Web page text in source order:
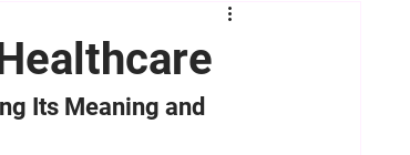
Its Meaning and